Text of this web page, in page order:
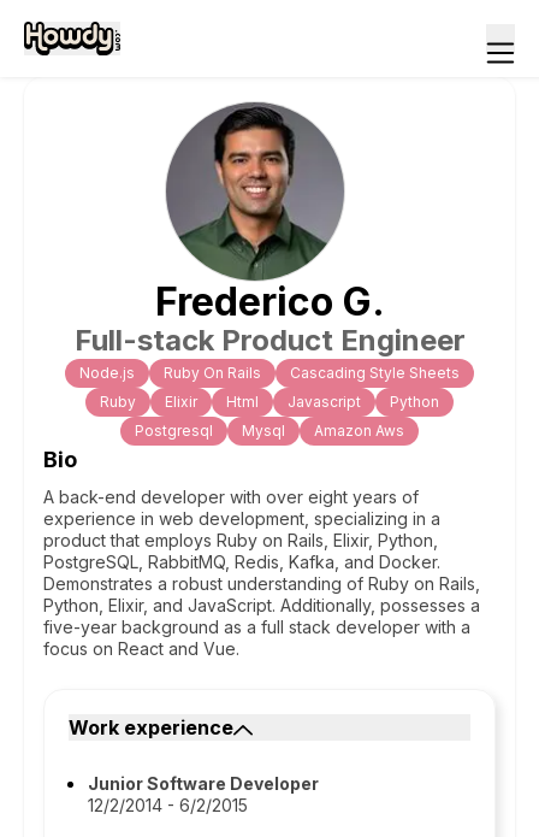
Frederico G.
Full-stack Product Engineer
Node.js Ruby On Rails
Cascading Style Sheets
Ruby
Elixir Html Javascript
Python
Postgresql
Mysql Amazon Aws
Bio
A back-end developer with over eight years of
experience in web development, specializing in a
product that employs Ruby on Rails, Elixir, Python,
PostgreSQL, RabbitMQ, Redis, Kafka, and Docker.
Demonstrates a robust understanding of Ruby on Rails,
Python, Elixir, and JavaScript. Additionally, possesses a
five-year background as a full stack developer with a
focus on React and Vue.
Work experience
Junior Software Developer
12/2/2014 - 6/2/2015